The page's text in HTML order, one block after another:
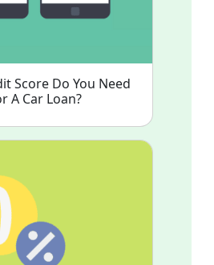
Score Do You Need
A Car Loan?